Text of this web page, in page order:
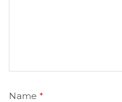
Name *